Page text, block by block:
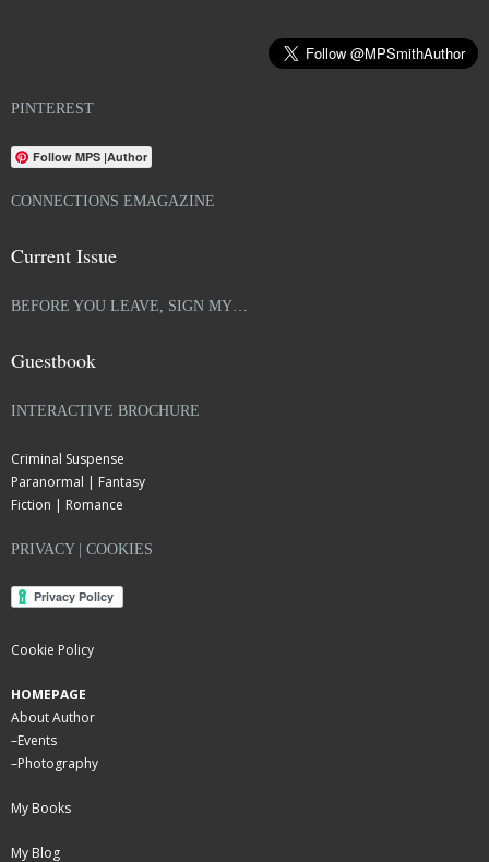
PINTEREST
Follow MPS |Author
CONNECTIONS EMAGAZINE
Current Issue
BEFORE YOU LEAVE, SIGN MY…
Guestbook
INTERACTIVE BROCHURE
Criminal Suspense
Paranormal | Fantasy
Fiction | Romance
PRIVACY | COOKIES
Cookie Policy
HOMEPAGE
About Author
–Events
–Photography
My Books
My Blog